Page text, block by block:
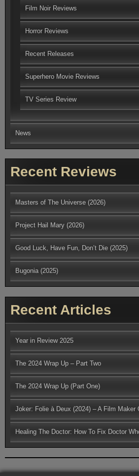
Film Noir Reviews
Horror Reviews
Recent Releases
Superhero Movie Reviews
TV Series Review
News
Recent Reviews
Masters of The Universe (2026)
Project Hail Mary (2026)
Good Luck, Have Fun, Don’t Die (2025)
Bugonia (2025)
Recent Articles
Year in Review 2025
The 2024 Wrap Up – Part Two
The 2024 Wrap Up (Part One)
Joker: Folie à Deux (2024) – A Film Maker
Healing The Doctor: How To Fix Doctor